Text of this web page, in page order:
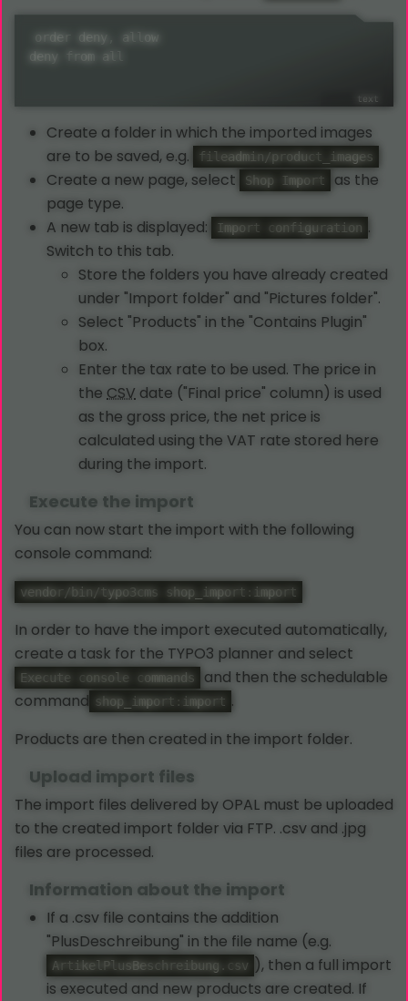
order deny, allow
deny from all
Create a folder in which the imported images
are to be saved, e.g.
fileadmin/product_images
Create a new page, select Shop Import
as the
page type.
A new tab is displayed:
Import configuration .
Switch to this tab.
Store the folders you have already created
under "Import folder" and "Pictures folder".
Select "Products" in the "Contains Plugin"
box.
Enter the tax rate to be used. The price in
theCSV date ("Final price" column) is used
as the gross price, the net price is
calculated using the VAT rate stored here
during the import.
Execute the import
You can now start the import with the following
console command:
vendor/bin/typo3cms shop_import:import
In order to have the import executed automatically,
create a task for the TYPO3 planner and select
Execute console commands
and then the schedulable
command shop_import:import .
Products are then created in the import folder.
Upload import files
The import files delivered by OPAL must be uploaded
to the created import folder via FTP. .csv and .jpg
files are processed.
Information about the import
If a .csv file contains the addition
"PlusDeschreibung" in the file name (e.g.
ArtikelPlusBeschreibung.csv ), then a full import
is executed and new products are created. If